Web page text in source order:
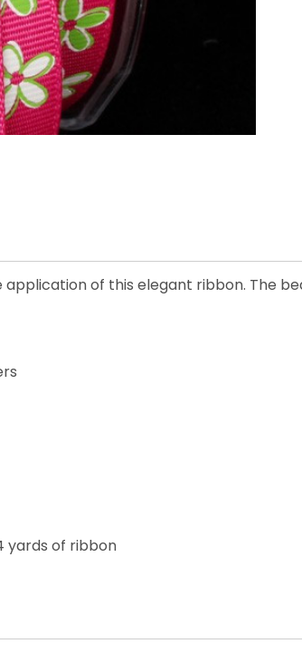
of this elegant ribbon. The
yards of ribbon